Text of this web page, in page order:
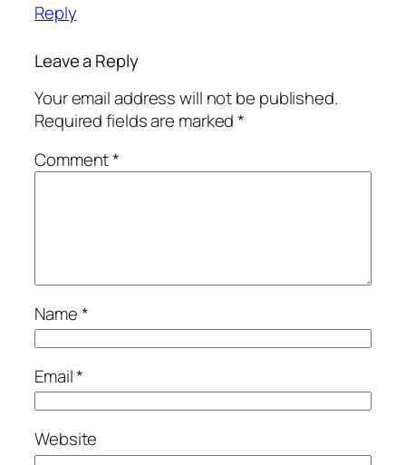
Reply
Leave a Reply
Your email address will not be published.
Required fields are marked*
Comment*
Name*
Email*
Website